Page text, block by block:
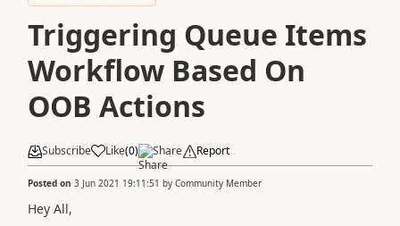
Triggering Queue Items
Workflow Based On
OOB Actions
Subscribe Like(0) Share Report
Posted on 3 Jun 2021 19:11:51 by Community Member
Hey All,